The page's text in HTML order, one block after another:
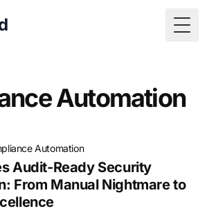
Automation
Automation
Audit-Ready Security
From Manual Nightmare to